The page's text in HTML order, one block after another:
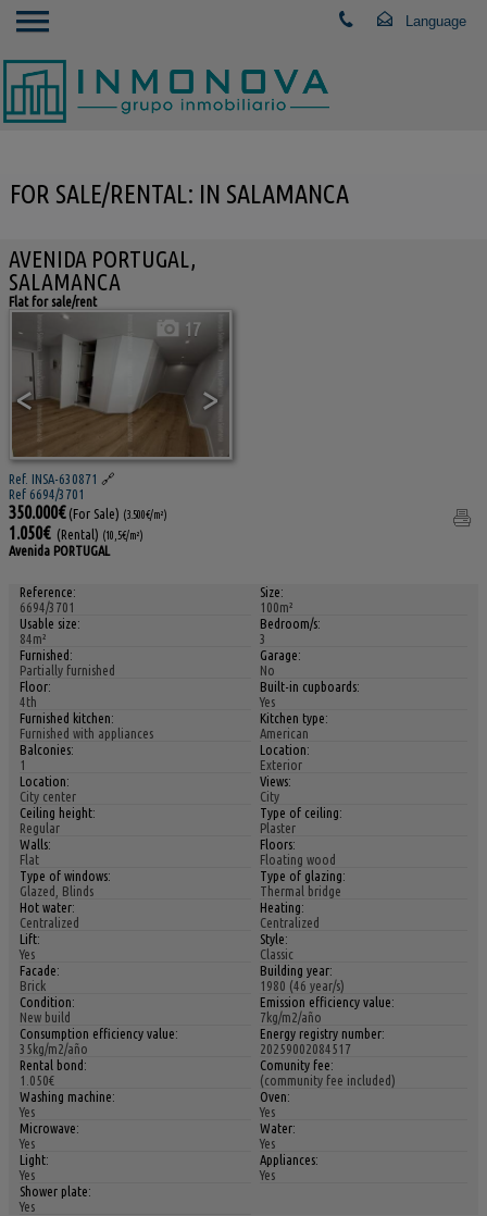
FOR SALE/RENTAL: IN SALAMANCA
AVENIDA PORTUGAL,
SALAMANCA
Flat for sale/rent
< >
17
Ref. INSA-630871 🔗
Ref 6694/3701
350.000€ (For Sale) (3.500€/m²)
1.050€ (Rental) (10,5€/m²)
Avenida PORTUGAL
Reference:
6694/3701
Size:
100m²
Usable size:
84m²
Bedroom/s:
3
Furnished:
Partially furnished
Garage:
No
Floor:
4th
Built-in cupboards:
Yes
Furnished kitchen:
Furnished with appliances
Kitchen type:
American
Balconies:
1
Location:
Exterior
Location:
City center
Views:
City
Ceiling height:
Regular
Type of ceiling:
Plaster
Walls:
Flat
Floors:
Floating wood
Type of windows:
Glazed, Blinds
Type of glazing:
Thermal bridge
Hot water:
Centralized
Heating:
Centralized
Lift:
Yes
Style:
Classic
Facade:
Brick
Building year:
1980 (46 year/s)
Condition:
New build
Emission efficiency value:
7kg/m2/año
Consumption efficiency value:
35kg/m2/año
Energy registry number:
20259002084517
Rental bond:
1.050€
Comunity fee:
(community fee included)
Washing machine:
Yes
Oven:
Yes
Microwave:
Yes
Water:
Yes
Light:
Yes
Appliances:
Yes
Shower plate:
Yes